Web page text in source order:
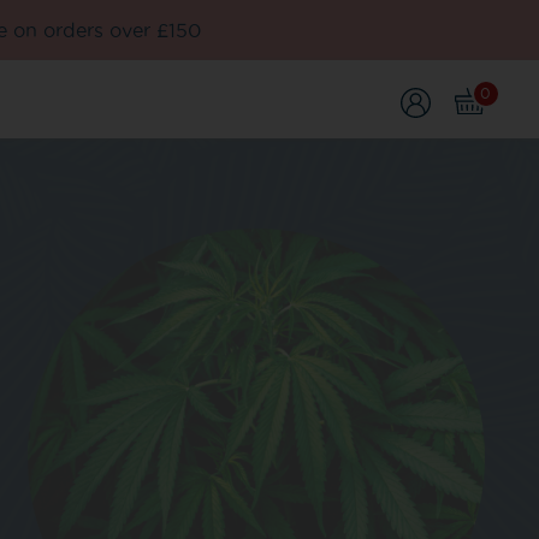
on orders over £150
0